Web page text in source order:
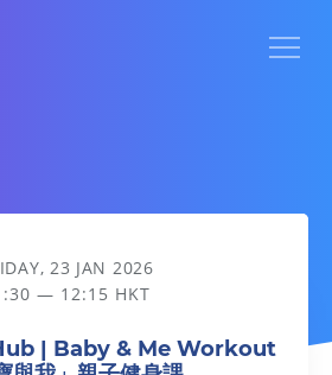
Me Workout 「寶寶與我」親子健
23 JAN 2026
— 12:15 HKT
| Baby & Me Workout